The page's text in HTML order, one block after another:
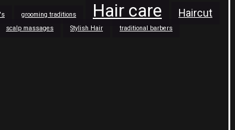
grooming traditions Hair care Haircut
scalp massages Stylish Hair traditional barbers